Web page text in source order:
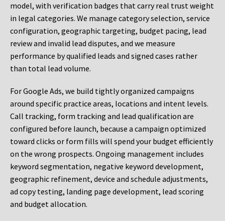
model, with verification badges that carry real trust weight
in legal categories. We manage category selection, service
configuration, geographic targeting, budget pacing, lead
review and invalid lead disputes, and we measure
performance by qualified leads and signed cases rather
than total lead volume.
For Google Ads, we build tightly organized campaigns
around specific practice areas, locations and intent levels.
Call tracking, form tracking and lead qualification are
configured before launch, because a campaign optimized
toward clicks or form fills will spend your budget efficiently
on the wrong prospects. Ongoing management includes
keyword segmentation, negative keyword development,
geographic refinement, device and schedule adjustments,
ad copy testing, landing page development, lead scoring
and budget allocation.